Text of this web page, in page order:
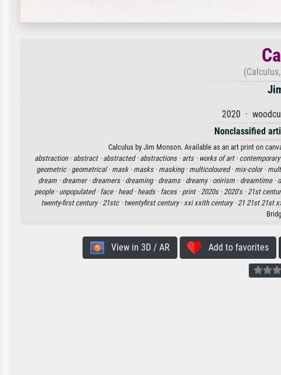
2020 ·
Nonclassified
Calculus by Jim Monson. Available as an art print on
abstraction · abstract · abstracted · abstractions · arts · works of art · contemporary
geometric · geometrical · mask · masks · masking · multicoloured · mix-color ·
dream · dreamer · dreamers · dreaming · dreams · dreamy · onirism · dreamtime ·
people · unpopulated · face · head · heads · faces · print · 2020s · 2020's · 21st
twenty-first century · 21stc · twentyfirst century · xxi xxith century · 21 21st 21st
View in 3D / AR Add to favorites